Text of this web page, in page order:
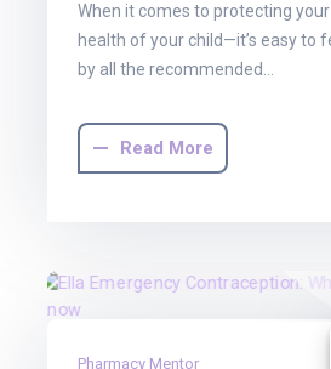
When it comes to protecting
health of your child—it’s easy to
by all the recommended…
Read More
Pharmacy Mentor